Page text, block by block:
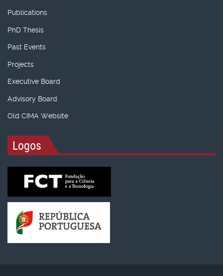
Publications
PhD Thesis
Past Events
Projects
Executive Board
Advisory Board
Old CIMA Website
Logos